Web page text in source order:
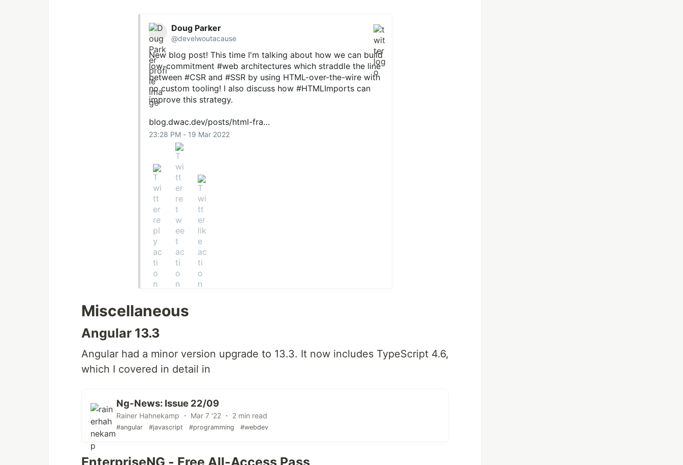
Doug Parker
@develwoutacause
New blog post! This time I'm talking about how we can build
low-commitment #web architectures which straddle the line
between #CSRand #SSRby using HTML-over-the-wire with
no custom tooling! I also discuss how #HTMLImportscan
improve this strategy.
blog.dwac.dev/posts/html-fra…
23:28 PM - 19 Mar 2022
Miscellaneous
Angular 13.3
Angular had a minor version upgrade to 13.3. It now includes TypeScript 4.6,
which I covered in detail in
Ng-News: Issue 22/09
Rainer Hahnekamp ・ Mar 7 '22 ・ 2 min read
#angular #javascript #programming #webdev